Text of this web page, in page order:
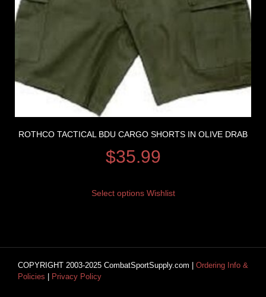
ROTHCO TACTICAL BDU CARGO SHORTS IN OLIVE DRAB
$35.99
Select options Wishlist
COPYRIGHT 2003-2025 CombatSportSupply.com | Ordering Info &
Policies
Privacy Policy